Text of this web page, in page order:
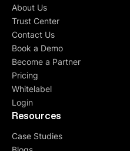
About Us
Trust Center
Contact Us
Book a Demo
Become a Partner
Pricing
Whitelabel
Login
Resources
Case Studies